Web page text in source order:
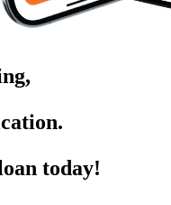
,
.
today!